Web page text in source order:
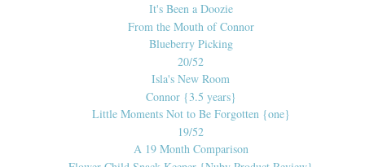
It's Been a Doozie
From the Mouth of Connor
Blueberry Picking
20/52
Isla's New Room
Connor {3.5 years}
Little Moments Not to Be Forgotten {one}
19/52
A 19 Month Comparison